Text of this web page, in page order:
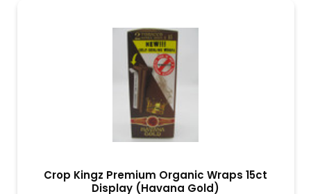
Crop Kingz Premium Organic Wraps 15ct
Display (Havana Gold)